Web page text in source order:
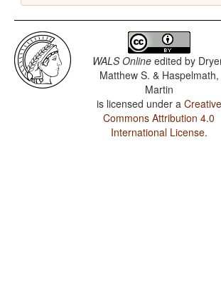
WALS Online edited by
Matthew S. & Haspelmath,
Martin
is licensed under a Creative
Commons Attribution 4.0
International License.